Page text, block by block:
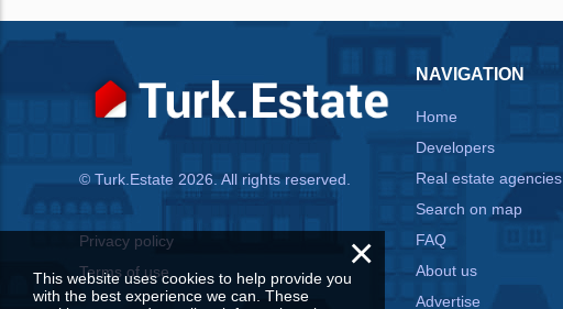
© Turk.Estate 2026. All rights reserved.
Privacy policy
Terms of use
NAVIGATION
Home
Developers
Real estate agencies
Search on map
FAQ
About us
Advertise
×
This website uses cookies to help provide you
with the best experience we can. These